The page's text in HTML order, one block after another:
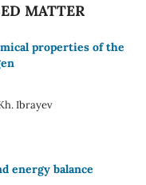
MATTER
properties of the
Ibrayev
energy balance